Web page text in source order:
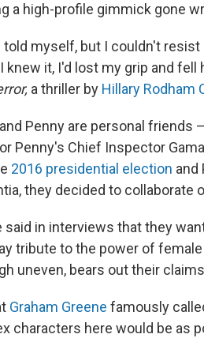
a high-profile gimmick gone
told myself, but I couldn't
knew it, I'd lost my grip and
a thriller by Hillary Rodham
Penny are personal friends
Penny's Chief Inspector
2016 presidential election and
they decided to collaborate
said in interviews that they
tribute to the power of
uneven, bears out their
Graham Greene famously
characters here would be as